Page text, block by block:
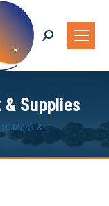
Search:
Supplies
Mask &…